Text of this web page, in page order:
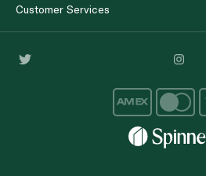
Customer Services